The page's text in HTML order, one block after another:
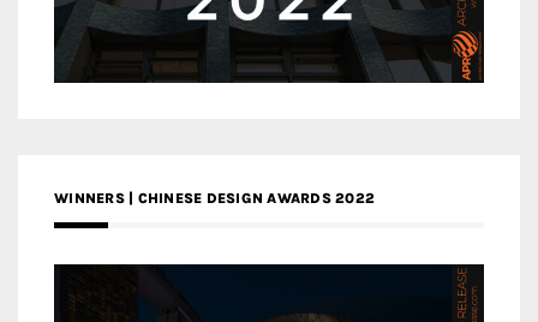
WINNERS | CHINESE DESIGN AWARDS 2022